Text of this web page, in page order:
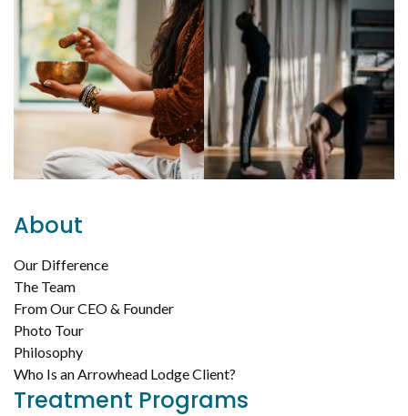
About
Our Difference
The Team
From Our CEO & Founder
Photo Tour
Philosophy
Who Is an Arrowhead Lodge Client?
Treatment Programs